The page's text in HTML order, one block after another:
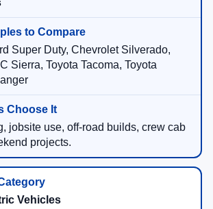
Super Duty, Chevrolet Silverado,
Sierra, Toyota Tacoma, Toyota
jobsite use, off-road builds, crew cab
projects.
Vehicles